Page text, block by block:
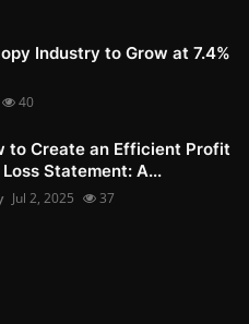
Industry to Grow at 7.4%
40
to Create an Efficient Profit
Statement: A...
Jul 2, 2025 37